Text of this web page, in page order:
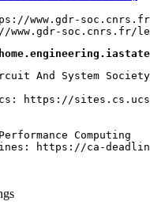
www.gdr-
And System
https://
Computing
https://ca-